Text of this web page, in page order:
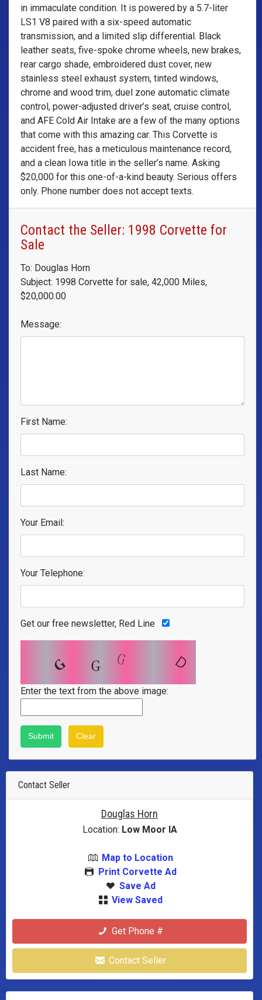
in immaculate condition. It is powered by a 5.7-liter
LS1 V8 paired with a six-speed automatic
transmission, and a limited slip differential. Black
leather seats, five-spoke chrome wheels, new brakes,
rear cargo shade, embroidered dust cover, new
stainless steel exhaust system, tinted windows,
chrome and wood trim, duel zone automatic climate
control, power-adjusted driver’s seat, cruise control,
and AFE Cold Air Intake are a few of the many options
that come with this amazing car. This Corvette is
accident free, has a meticulous maintenance record,
and a clean Iowa title in the seller’s name. Asking
$20,000 for this one-of-a-kind beauty. Serious offers
only. Phone number does not accept texts.
Contact the Seller: 1998 Corvette for
Sale
To: Douglas Horn
Subject: 1998 Corvette for sale, 42,000 Miles,
$20,000.00
Message:
First Name:
Last Name:
Your Email:
Your Telephone:
Get our free newsletter, Red Line
Enter the text from the above image:
Contact Seller
Douglas Horn
Location: Low Moor IA
Map to Location
Print Corvette Ad
Save Ad
View Saved
Get Phone #
Contact Seller